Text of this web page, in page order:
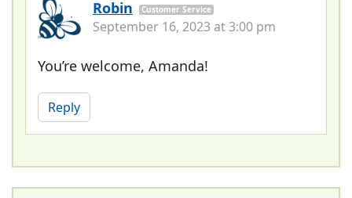
Robin Customer Service
September 16, 2023 at 3:00 pm
You’re welcome, Amanda!
Reply